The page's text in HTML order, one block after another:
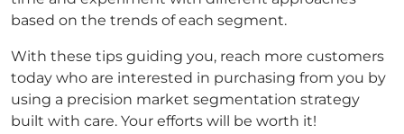
based on the trends of each segment.
With these tips guiding you, reach more customers
today who are interested in purchasing from you by
using a precision market segmentation strategy
built with care. Your efforts will be worth it!